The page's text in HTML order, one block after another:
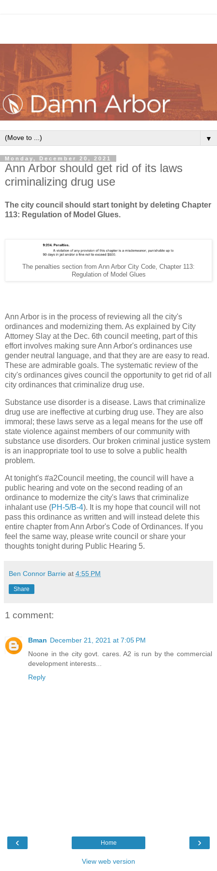
▼
Monday, December 20, 2021
Ann Arbor should get rid of its laws
criminalizing drug use
The city council should start tonight by deleting Chapter
113: Regulation of Model Glues.
The penalties section from Ann Arbor City Code, Chapter 113:
Regulation of Model Glues
Ann Arbor is in the process of reviewing all the city's
ordinances and modernizing them. As explained by City
Attorney Slay at the Dec. 6th council meeting, part of this
effort involves making sure Ann Arbor's ordinances use
gender neutral language, and that they are are easy to read.
These are admirable goals. The systematic review of the
city's ordinances gives council the opportunity to get rid of all
city ordinances that criminalize drug use.
Substance use disorder is a disease. Laws that criminalize
drug use are ineffective at curbing drug use. They are also
immoral; these laws serve as a legal means for the use off
state violence against members of our community with
substance use disorders. Our broken criminal justice system
is an inappropriate tool to use to solve a public health
problem.
At tonight's #a2Council meeting, the council will have a
public hearing and vote on the second reading of an
ordinance to modernize the city's laws that criminalize
inhalant use (PH-5/B-4). It is my hope that council will not
pass this ordinance as written and will instead delete this
entire chapter from Ann Arbor's Code of Ordinances. If you
feel the same way, please write council or share your
thoughts tonight during Public Hearing 5.
Ben Connor Barrie at 4:55 PM
Share
1 comment:
Bman December 21, 2021 at 7:05 PM
Noone in the city govt. cares. A2 is run by the commercial
development interests...
Reply
‹ ›
Home
View web version